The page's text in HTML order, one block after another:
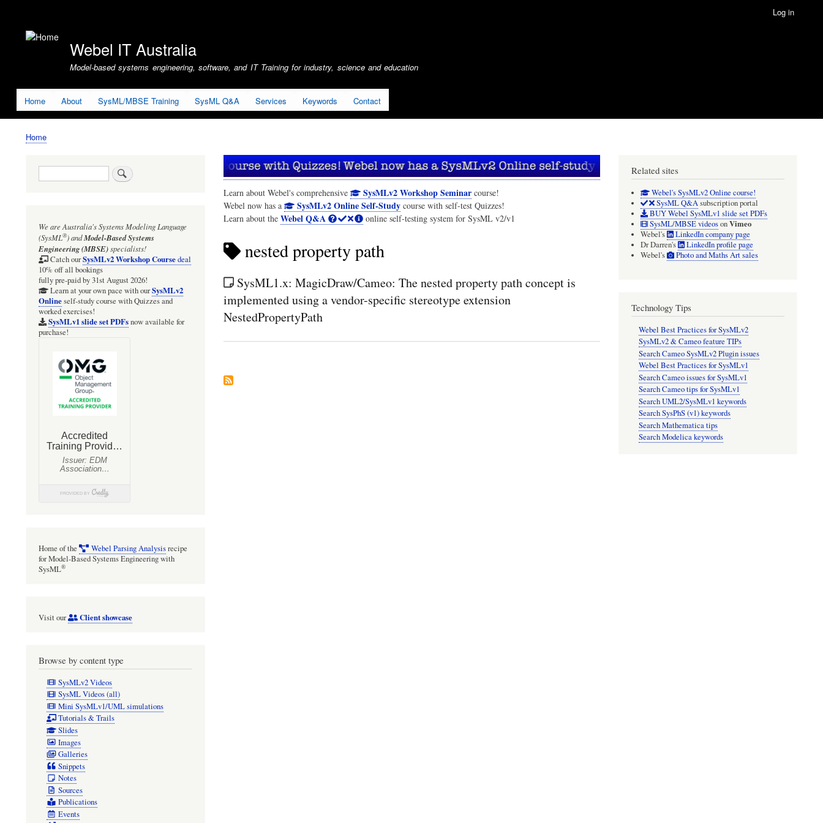
account
Log in
Webel IT Australia
Model-based systems engineering, software, and IT Training for industry, science and education
Home About SysML/MBSE Training SysML Q&A Services Keywords Contact
Breadcrumb
Home
Learn about Webel's comprehensive SysMLv2 Workshop Seminar course!
Webel now has a
SysMLv2 Online Self-Study course with self-test Quizzes!
Learn about the Webel Q&A online self-testing system for SysML v2/v1
nested property path
SysML1.x: MagicDraw/Cameo: The nested property path concept is
implemented using a vendor-specific stereotype extension
NestedPropertyPath
Search
We are Australia'sSystems Modeling Language
(SysML®)andModel-Based Systems
Engineering (MBSE)specialists!
Catch ourSysMLv2 Workshop Coursedeal
10% off all bookings
fully pre-paid by 31st August 2026!
Learn at your own pace with ourSysMLv2
Onlineself-study course with Quizzes and
worked exercises!
SysMLv1 slide set PDFsnow available for
purchase!
Home of the Webel Parsing Analysisrecipe
for Model-Based Systems Engineering with
SysML®
Visit our Client showcase
Browse by content type
SysMLv2 Videos
SysML Videos (all)
Mini SysMLv1/UML simulations
Tutorials & Trails
Slides
Images
Galleries
Snippets
Notes
Sources
Publications
Events
Related sites
Webel's SysMLv2 Online course!
SysML Q&Asubscription portal
BUY Webel SysMLv1 slide set PDFs
SysML/MBSE videosonVimeo
Webel's
LinkedIn company page
Dr Darren's
LinkedIn profile page
Webel's
Photo and Maths Art sales
Technology Tips
Webel Best Practices for SysMLv2
SysMLv2 & Cameo feature TIPs
Search Cameo SysMLv2 Plugin issues
Webel Best Practices for SysMLv1
Search Cameo issues for SysMLv1
Search Cameo tips for SysMLv1
Search UML2/SysMLv1 keywords
Search SysPhS (v1) keywords
Search Mathematica tips
Search Modelica keywords